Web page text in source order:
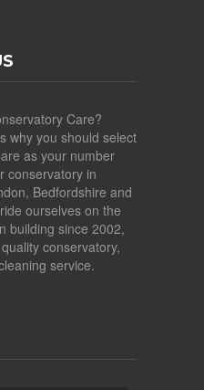
Care?
why you should select
as your number
conservatory in
Bedfordshire and
ourselves on the
building since 2002,
conservatory,
service.